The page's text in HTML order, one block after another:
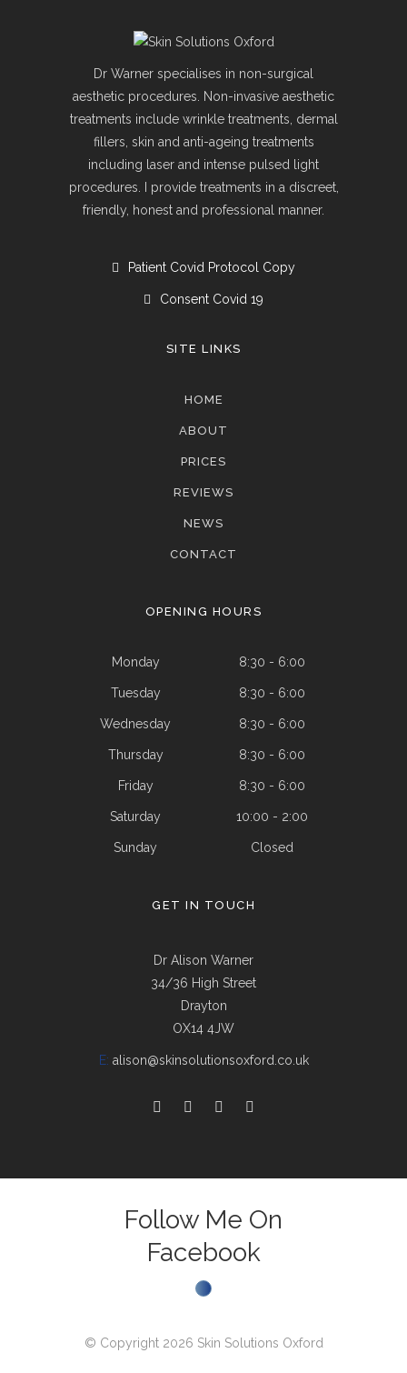
Dr Warner specialises in non-surgical
aesthetic procedures. Non-invasive aesthetic
treatments include wrinkle treatments, dermal
fillers, skin and anti-ageing treatments
including laser and intense pulsed light
procedures. I provide treatments in a discreet,
friendly, honest and professional manner.
Patient Covid Protocol Copy
Consent Covid 19
SITE LINKS
HOME
ABOUT
PRICES
REVIEWS
NEWS
CONTACT
OPENING HOURS
Monday
Tuesday
Wednesday
Thursday
Friday
Saturday
Sunday
8:30 - 6:00
8:30 - 6:00
8:30 - 6:00
8:30 - 6:00
8:30 - 6:00
10:00 - 2:00
Closed
GET IN TOUCH
Dr Alison Warner
34/36 High Street
Drayton
OX14 4JW
E: alison@skinsolutionsoxford.co.uk
Follow Me On
Facebook
© Copyright 2026 Skin Solutions Oxford